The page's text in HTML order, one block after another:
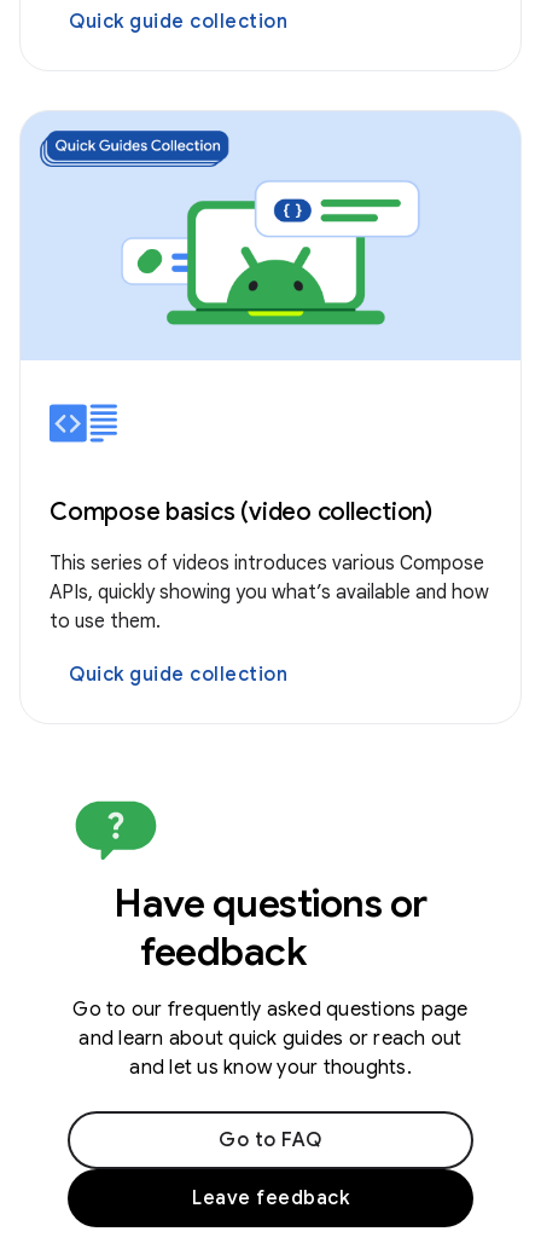
Quick guide collection
Compose basics (video collection)
This series of videos introduces various Compose
APIs, quickly showing you what’s available and how
to use them.
Quick guide collection
Have questions or
feedback
Go to our frequently asked questions page
and learn about quick guides or reach out
and let us know your thoughts.
Go to FAQ
Leave feedback